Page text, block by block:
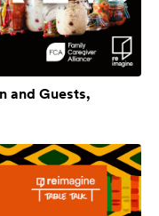
and Guests,